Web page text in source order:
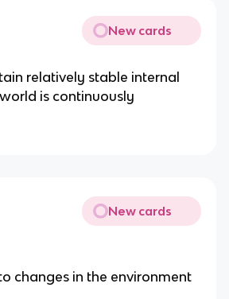
New cards
relatively stable internal
is continuously
New cards
changes in the environment